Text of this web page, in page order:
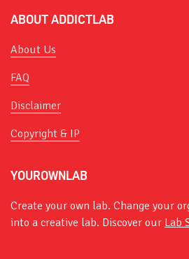
ABOUT ADDICTLAB
About Us
FAQ
Disclaimer
Copyright & IP
YOUROWNLAB
Create your own lab. Change your
into a creative lab. Discover our Lab